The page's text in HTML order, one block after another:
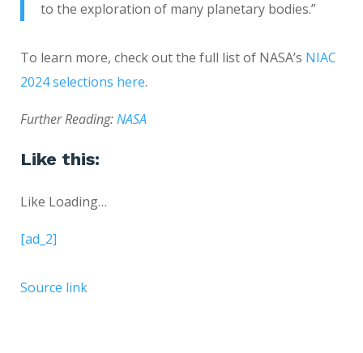
to the exploration of many planetary bodies.”
To learn more, check out the full list of NASA’s NIAC
2024 selections here.
Further Reading:NASA
Like this:
Like Loading…
[ad_2]
Source link